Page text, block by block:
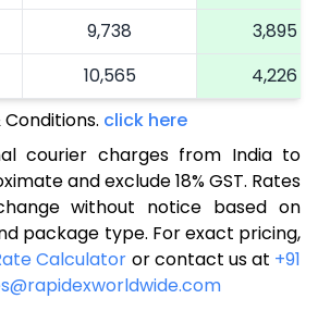
9,738
3,895
10,565
4,226
11,720
12,873
5,149
14,025
5,610
15,175
6,070
16,330
click here
courier charges from India to
and exclude 18% GST. Rates
without notice based on
package type. For exact pricing,
Calculator or contact us at +91